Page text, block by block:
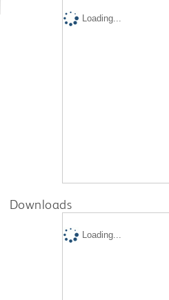
Loading...
Downloads
Loading...